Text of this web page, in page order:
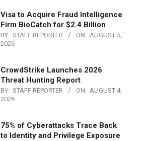
Visa to Acquire Fraud Intelligence
Firm BioCatch for $2.4 Billion
BY: STAFF REPORTER ON: AUGUST 5,
2026
CrowdStrike Launches 2026
Threat Hunting Report
BY: STAFF REPORTER ON: AUGUST 4,
2026
75% of Cyberattacks Trace Back
to Identity and Privilege Exposure